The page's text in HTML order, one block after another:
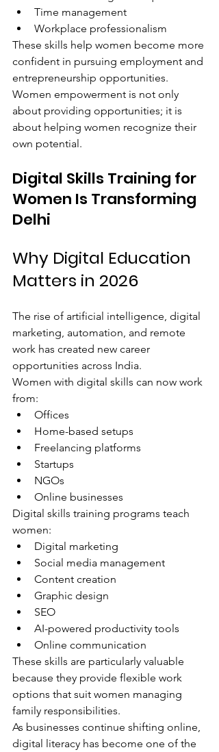
Time management
Workplace professionalism
These skills help women become more
confident in pursuing employment and
entrepreneurship opportunities.
Women empowerment is not only
about providing opportunities; it is
about helping women recognize their
own potential.
Digital Skills Training for
Women Is Transforming
Delhi
Why Digital Education
Matters in 2026
The rise of artificial intelligence, digital
marketing, automation, and remote
work has created new career
opportunities across India.
Women with digital skills can now work
from:
Offices
Home-based setups
Freelancing platforms
Startups
NGOs
Online businesses
Digital skills training programs teach
women:
Digital marketing
Social media management
Content creation
Graphic design
SEO
AI-powered productivity tools
Online communication
These skills are particularly valuable
because they provide flexible work
options that suit women managing
family responsibilities.
As businesses continue shifting online,
digital literacy has become one of the